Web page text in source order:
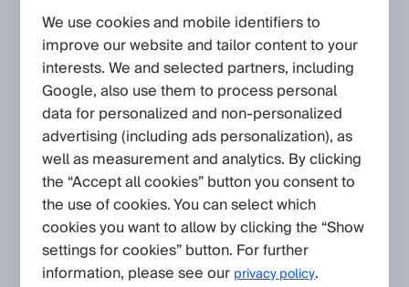
Open Product Navigation
Articles
Create request
View in product catalog
Application(Show all)
We use cookies and mobile identifiers to
improve our website and tailor content to your
interests. We and selected partners, including
Google, also use them to process personal
data for personalized and non‑personalized
advertising (including ads personalization), as
well as measurement and analytics. By clicking
the “Accept all cookies” button you consent to
the use of cookies. You can select which
cookies you want to allow by clicking the “Show
settings for cookies” button. For further
information, please see our privacy policy.